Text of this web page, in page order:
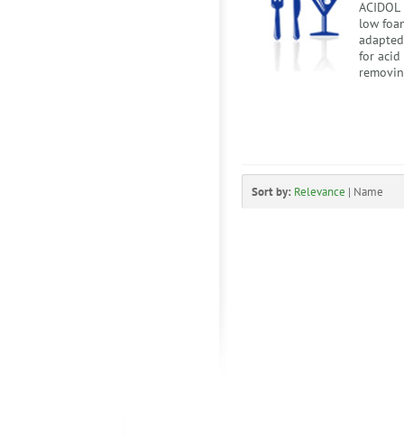
low
for acid
Sort by: Relevance | Name